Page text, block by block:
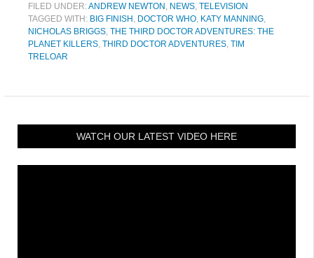
FILED UNDER:ANDREW NEWTON NEWS TELEVISION
TAGGED WITH: BIG FINISH DOCTOR WHO KATY MANNING
NICHOLAS BRIGGS THE THIRD DOCTOR ADVENTURES: THE
PLANET KILLERS THIRD DOCTOR ADVENTURES TIM
TRELOAR
WATCH OUR LATEST VIDEO HERE